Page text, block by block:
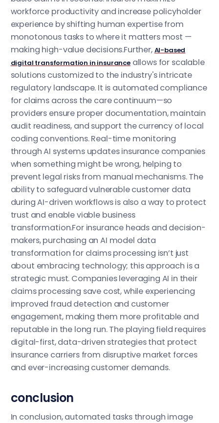
workforce productivity and increase policyholder
experience by shifting human expertise from
monotonous tasks to where it matters most —
making high-value decisions.Further, AI-based
digital transformation in insuranceallows for scalable
solutions customized to the industry's intricate
regulatory landscape. It is automated compliance
for claims across the care continuum—so
providers ensure proper documentation, maintain
audit readiness, and support the currency of local
coding conventions. Real-time monitoring
through AI systems updates insurance companies
when something might be wrong, helping to
prevent legal risks from manual mechanisms. The
ability to safeguard vulnerable customer data
during AI-driven workflows is also a way to protect
trust and enable viable business
transformation.For insurance heads and decision-
makers, purchasing an AI model data
transformation for claims processing isn’t just
about embracing technology; this approach is a
strategic must. Companies leveraging AI in their
claims processing save cost, while experiencing
improved fraud detection and customer
engagement, making them more profitable and
reputable in the long run. The playing field requires
digital-first, data-driven strategies that protect
insurance carriers from disruptive market forces
and ever-increasing customer demands.
conclusion
In conclusion, automated tasks through image